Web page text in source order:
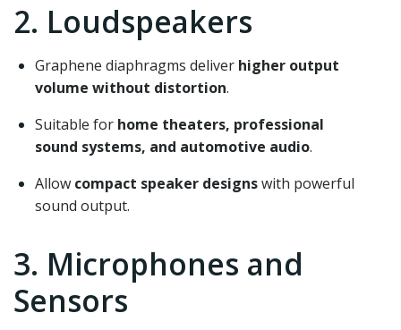
2. Loudspeakers
Graphene diaphragms deliver higher output
volume without distortion.
Suitable for home theaters, professional
sound systems, and automotive audio.
Allow compact speaker designswith powerful
sound output.
3. Microphones and
Sensors